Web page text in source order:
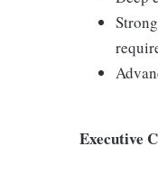
Executive